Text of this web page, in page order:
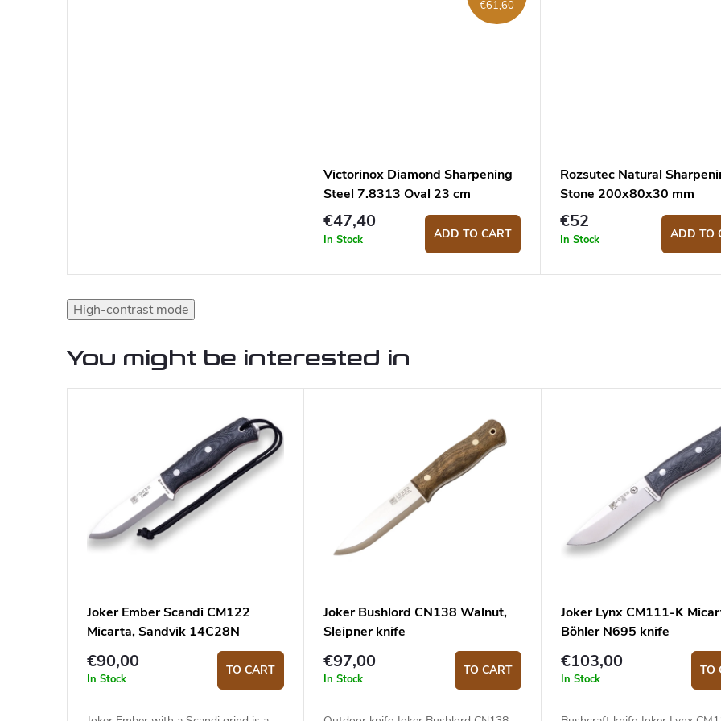
€61,60
Victorinox Diamond Sharpening
Steel 7.8313 Oval 23 cm
€47,40
In Stock ADD TO CART
Rozsutec Natural
Stone 200x80x30 mm
€52
In Stock ADD TO
High-contrast mode
You might be interested in
Joker Ember Scandi CM122
Micarta, Sandvik 14C28N
€90,00
In Stock
TO CART
Joker Bushlord CN138 Walnut,
Sleipner knife
€97,00
In Stock
TO CART
Joker Lynx CM111-K
Böhler N695 knife
€103,00
In Stock
TO